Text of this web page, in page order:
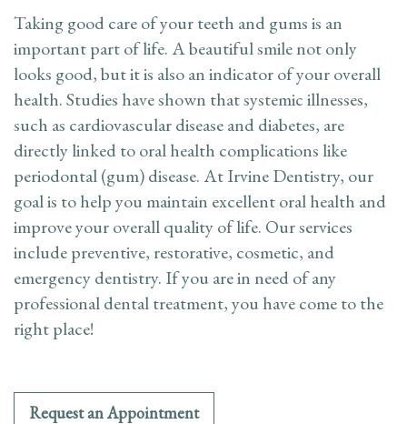
Appointment
Dental
FAQ
Taking good care of your teeth and gums is an
important part of life. A beautiful smile not only
looks good, but it is also an indicator of your overall
health. Studies have shown that systemic illnesses,
such as cardiovascular disease and diabetes, are
directly linked to oral health complications like
periodontal (gum) disease. At Irvine Dentistry, our
goal is to help you maintain excellent oral health and
improve your overall quality of life. Our services
include preventive, restorative, cosmetic, and
emergency dentistry. If you are in need of any
professional dental treatment, you have come to the
right place!
Request an Appointment